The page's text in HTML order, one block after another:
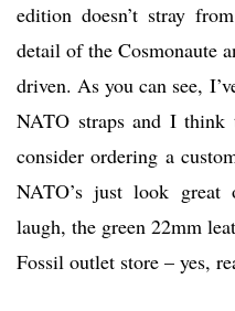
edition doesn’t stray
detail of the Cosmonaute
driven. As you can see,
NATO straps and I
consider ordering a
NATO’s just look great
laugh, the green 22mm
Fossil outlet store – yes,